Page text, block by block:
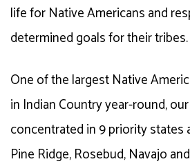
life for Native Americans and
determined goals for their tribes.
One of the largest Native
in Indian Country year-round, our
concentrated in 9 priority states
Pine Ridge, Rosebud, Navajo